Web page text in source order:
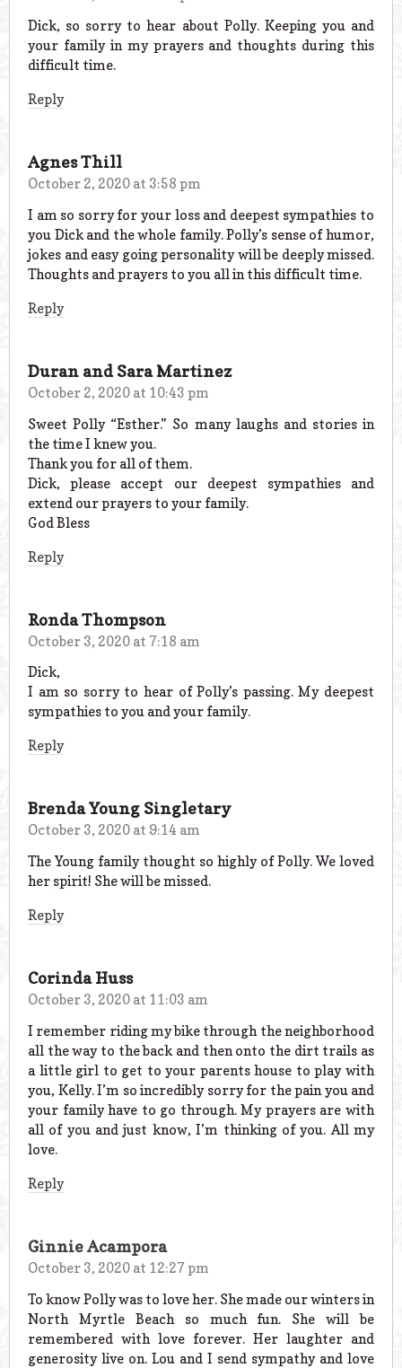
Dick, so sorry to hear about Polly. Keeping you and
your family in my prayers and thoughts during this
difficult time.
Reply
Agnes Thill
October 2, 2020 at 3:58 pm
I am so sorry for your loss and deepest sympathies to
you Dick and the whole family. Polly’s sense of humor,
jokes and easy going personality will be deeply missed.
Thoughts and prayers to you all in this difficult time.
Reply
Duran and Sara Martinez
October 2, 2020 at 10:43 pm
Sweet Polly “Esther.” So many laughs and stories in
the time I knew you.
Thank you for all of them.
Dick, please accept our deepest sympathies and
extend our prayers to your family.
God Bless
Reply
Ronda Thompson
October 3, 2020 at 7:18 am
Dick,
I am so sorry to hear of Polly’s passing. My deepest
sympathies to you and your family.
Reply
Brenda Young Singletary
October 3, 2020 at 9:14 am
The Young family thought so highly of Polly. We loved
her spirit! She will be missed.
Reply
Corinda Huss
October 3, 2020 at 11:03 am
I remember riding my bike through the neighborhood
all the way to the back and then onto the dirt trails as
a little girl to get to your parents house to play with
you, Kelly. I’m so incredibly sorry for the pain you and
your family have to go through. My prayers are with
all of you and just know, I’m thinking of you. All my
love.
Reply
Ginnie Acampora
October 3, 2020 at 12:27 pm
To know Polly was to love her. She made our winters in
North Myrtle Beach so much fun. She will be
remembered with love forever. Her laughter and
generosity live on. Lou and I send sympathy and love